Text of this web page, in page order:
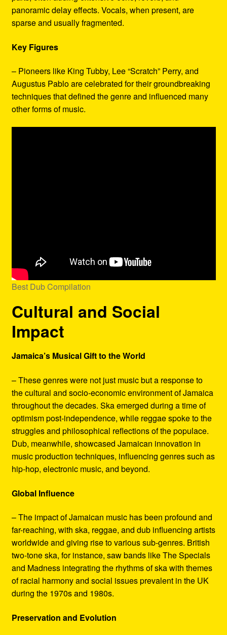
panoramic delay effects. Vocals, when present, are
sparse and usually fragmented.
Key Figures
– Pioneers like King Tubby, Lee “Scratch” Perry, and
Augustus Pablo are celebrated for their groundbreaking
techniques that defined the genre and influenced many
other forms of music.
Best Dub Compilation
Cultural and Social
Impact
Jamaica’s Musical Gift to the World
– These genres were not just music but a response to
the cultural and socio-economic environment of Jamaica
throughout the decades. Ska emerged during a time of
optimism post-independence, while reggae spoke to the
struggles and philosophical reflections of the populace.
Dub, meanwhile, showcased Jamaican innovation in
music production techniques, influencing genres such as
hip-hop, electronic music, and beyond.
Global Influence
– The impact of Jamaican music has been profound and
far-reaching, with ska, reggae, and dub influencing artists
worldwide and giving rise to various sub-genres. British
two-tone ska, for instance, saw bands like The Specials
and Madness integrating the rhythms of ska with themes
of racial harmony and social issues prevalent in the UK
during the 1970s and 1980s.
Preservation and Evolution